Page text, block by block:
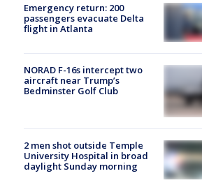
Emergency return: 200
passengers evacuate Delta
flight in Atlanta
NORAD F-16s intercept two
aircraft near Trump’s
Bedminster Golf Club
2 men shot outside Temple
University Hospital in broad
daylight Sunday morning